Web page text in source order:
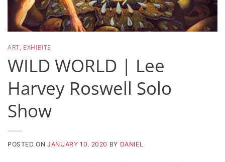
ART, EXHIBITS
WILD WORLD | Lee
Harvey Roswell Solo
Show
POSTED ONJANUARY 10, 2020 BY DANIEL